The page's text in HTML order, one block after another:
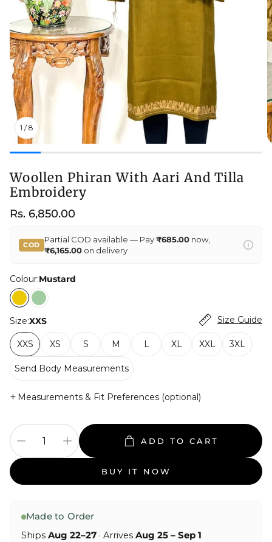
1 /8
Woollen Phiran With Aari And Tilla
Embroidery
Regular
Rs. 6,850.00
COD
Partial COD available — Pay₹685.00now,
₹6,165.00on delivery
Colour:Mustard
Size:XXS Size Guide
XXS XS S M L XL XXL 3XL
Send Body Measurements
+ Measurements & Fit Preferences (optional)
ADD TO CART
BUY IT NOW
Made to Order
Ships Aug 22–27 · Arrives Aug 25 – Sep 1